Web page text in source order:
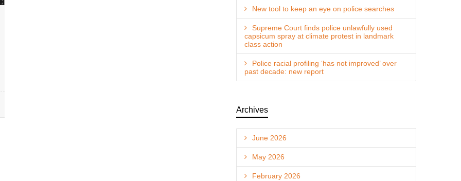
New tool to keep an eye on police searches
Supreme Court finds police unlawfully used
capsicum spray at climate protest in landmark
class action
Police racial profiling ‘has not improved’ over
past decade: new report
Archives
June 2026
May 2026
February 2026